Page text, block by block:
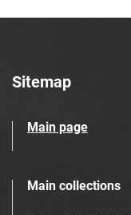
Sitemap
Main page
Main collections